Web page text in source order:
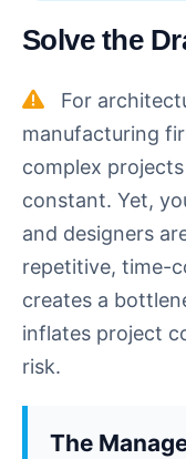
Solve the
For
manufacturing
complex
constant. Yet,
and designers
repetitive, time-
creates a
inflates project
risk.
The